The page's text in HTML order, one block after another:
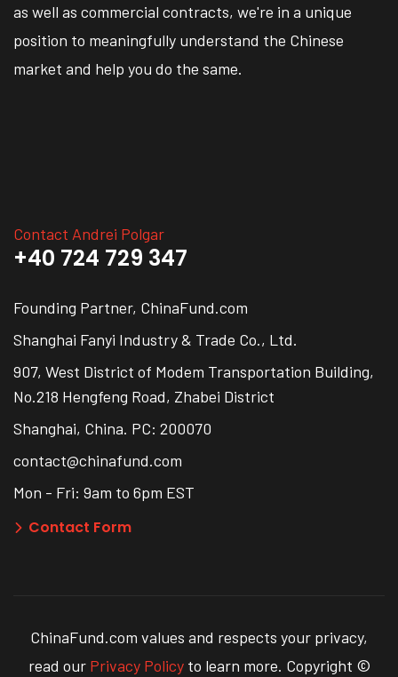
as well as commercial contracts, we're in a unique
position to meaningfully understand the Chinese
market and help you do the same.
Contact Andrei Polgar
+40 724 729 347
Founding Partner, ChinaFund.com
Shanghai Fanyi Industry & Trade Co., Ltd.
907, West District of Modem Transportation Building,
No.218 Hengfeng Road, Zhabei District
Shanghai, China. PC: 200070
contact@chinafund.com
Mon - Fri: 9am to 6pm EST
Contact Form
ChinaFund.com values and respects your privacy,
read our Privacy Policyto learn more. Copyright ©